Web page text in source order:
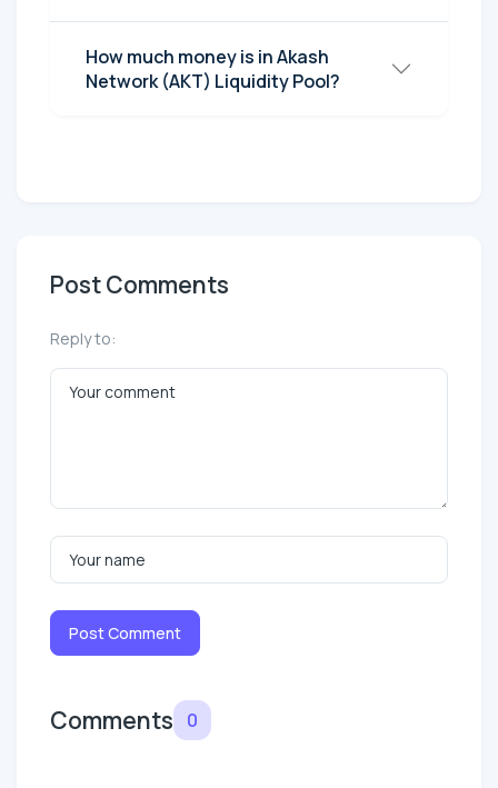
How much money is in Akash
Network (AKT) Liquidity Pool?
Post Comments
Reply to:
Post Comment
Comments 0